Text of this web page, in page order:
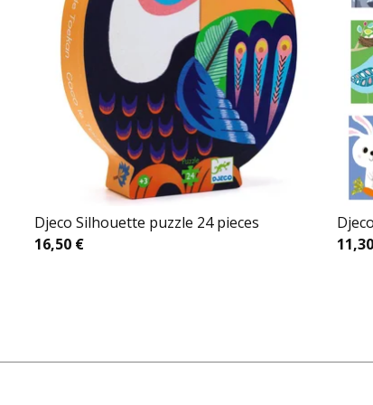
Djeco Silhouette puzzle 24 pieces
16,50 €
11,30